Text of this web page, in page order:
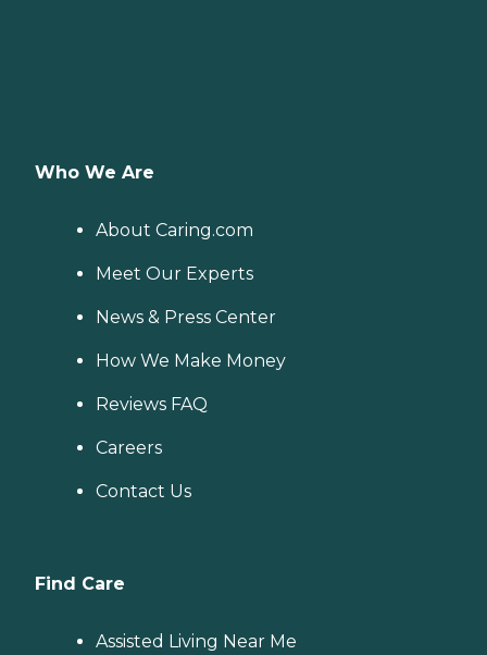
Who We Are
About Caring.com
Meet Our Experts
News & Press Center
How We Make Money
Reviews FAQ
Careers
Contact Us
Find Care
Assisted Living Near Me